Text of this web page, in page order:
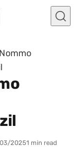
20251 min read